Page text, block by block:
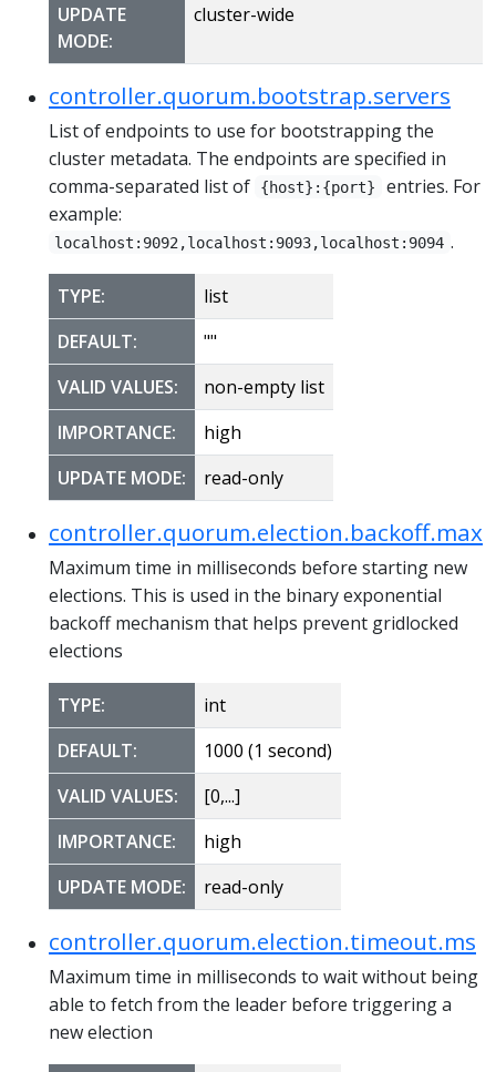
UPDATE
MODE:
cluster-wide
controller.quorum.bootstrap.servers
List of endpoints to use for bootstrapping the
cluster metadata. The endpoints are specified in
comma-separated list of
{host}:{port}
entries. For
example:
localhost:9092,localhost:9093,localhost:9094 .
TYPE:
list
DEFAULT:
""
VALID VALUES:
non-empty list
IMPORTANCE:
high
UPDATE MODE:
read-only
Maximum time in milliseconds before starting new
elections. This is used in the binary exponential
backoff mechanism that helps prevent gridlocked
elections
TYPE:
int
DEFAULT:
1000 (1 second)
VALID VALUES:
[0,...]
IMPORTANCE:
high
UPDATE MODE:
read-only
controller.quorum.election.timeout.ms
Maximum time in milliseconds to wait without being
able to fetch from the leader before triggering a
new election